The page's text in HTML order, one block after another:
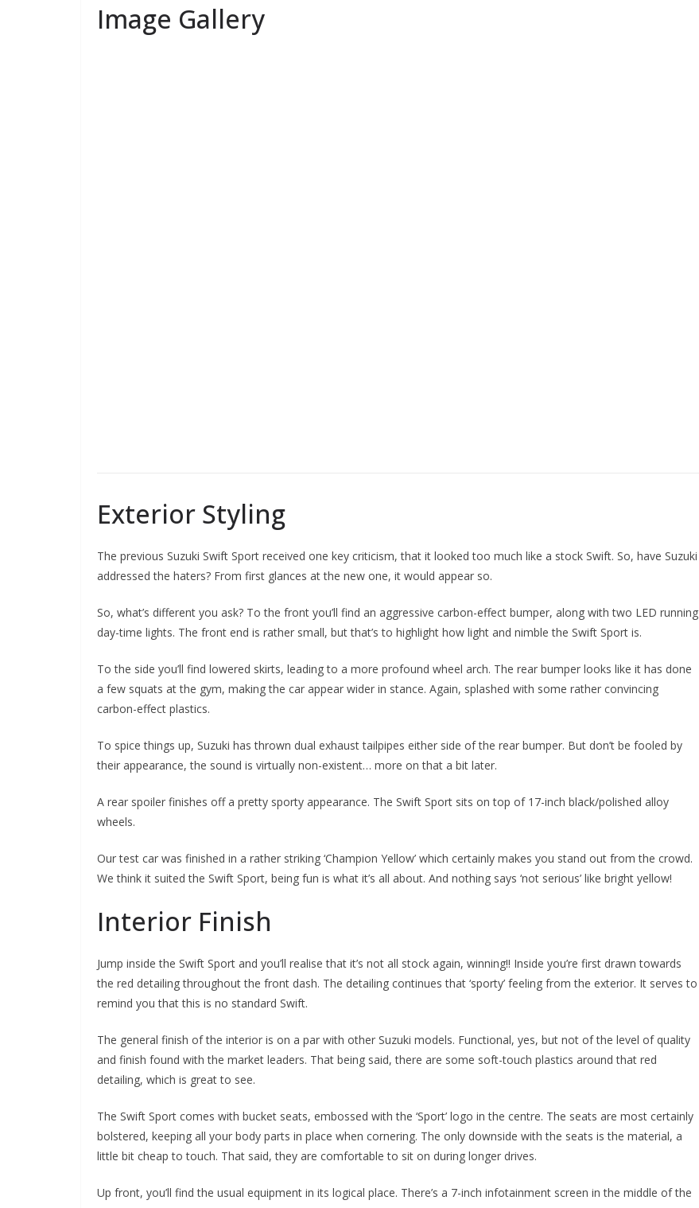
Image Gallery
Exterior Styling
The previous Suzuki Swift Sport received one key criticism, that it looked too much like a stock Swift. So, have Suzuki
addressed the haters? From first glances at the new one, it would appear so.
So, what’s different you ask? To the front you’ll find an aggressive carbon-effect bumper, along with two LED running
day-time lights. The front end is rather small, but that’s to highlight how light and nimble the Swift Sport is.
To the side you’ll find lowered skirts, leading to a more profound wheel arch. The rear bumper looks like it has done
a few squats at the gym, making the car appear wider in stance. Again, splashed with some rather convincing
carbon-effect plastics.
To spice things up, Suzuki has thrown dual exhaust tailpipes either side of the rear bumper. But don’t be fooled by
their appearance, the sound is virtually non-existent… more on that a bit later.
A rear spoiler finishes off a pretty sporty appearance. The Swift Sport sits on top of 17-inch black/polished alloy
wheels.
Our test car was finished in a rather striking ‘Champion Yellow’ which certainly makes you stand out from the crowd.
We think it suited the Swift Sport, being fun is what it’s all about. And nothing says ‘not serious’ like bright yellow!
Interior Finish
Jump inside the Swift Sport and you’ll realise that it’s not all stock again, winning!! Inside you’re first drawn towards
the red detailing throughout the front dash. The detailing continues that ‘sporty’ feeling from the exterior. It serves to
remind you that this is no standard Swift.
The general finish of the interior is on a par with other Suzuki models. Functional, yes, but not of the level of quality
and finish found with the market leaders. That being said, there are some soft-touch plastics around that red
detailing, which is great to see.
The Swift Sport comes with bucket seats, embossed with the ‘Sport’ logo in the centre. The seats are most certainly
bolstered, keeping all your body parts in place when cornering. The only downside with the seats is the material, a
little bit cheap to touch. That said, they are comfortable to sit on during longer drives.
Up front, you’ll find the usual equipment in its logical place. There’s a 7-inch infotainment screen in the middle of the